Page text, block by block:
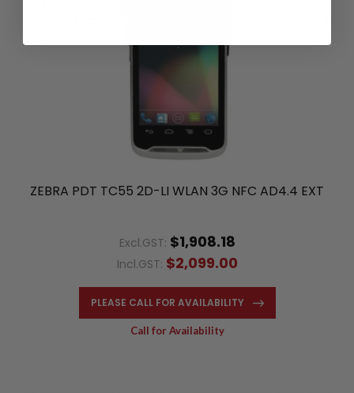
ZEBRA PDT TC55 2D-LI WLAN 3G NFC AD4.4 EXT
Excl.GST: $1,908.18
Incl.GST: $2,099.00
PLEASE CALL FOR AVAILABILITY
Call for Availability